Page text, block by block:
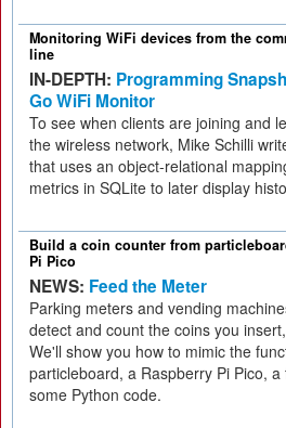
Monitoring WiFi devices from the
line
IN-DEPTH: Programming
Go WiFi Monitor
To see when clients are joining and
the wireless network, Mike Schilli
that uses an object-relational
metrics in SQLite to later display
Build a coin counter from
Pi Pico
NEWS: Feed the Meter
Parking meters and vending
detect and count the coins you
We'll show you how to mimic the
particleboard, a Raspberry Pi Pico,
some Python code.